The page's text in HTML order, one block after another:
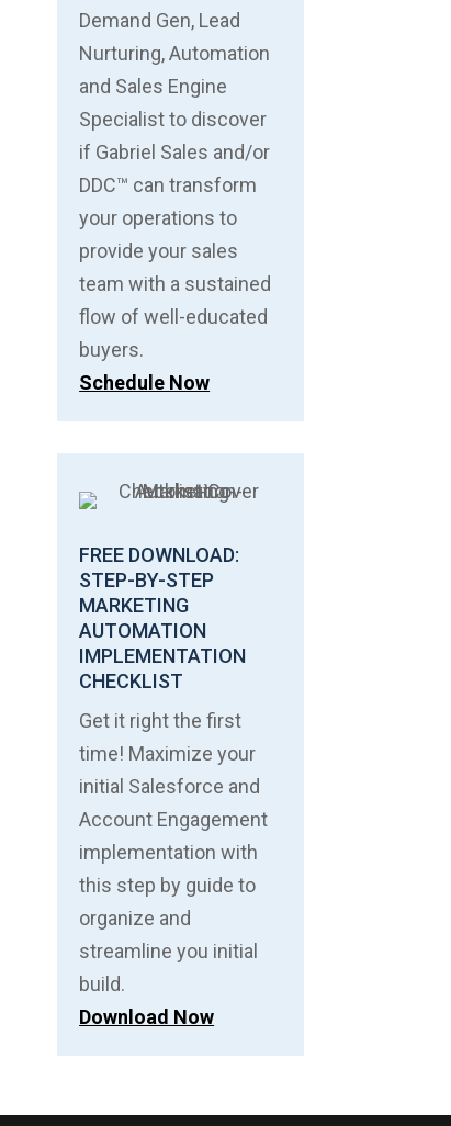
Demand Gen, Lead
Nurturing, Automation
and Sales Engine
Specialist to discover
if Gabriel Sales and/or
DDC™ can transform
your operations to
provide your sales
team with a sustained
flow of well-educated
buyers.
Schedule Now
FREE DOWNLOAD:
STEP-BY-STEP
MARKETING
AUTOMATION
IMPLEMENTATION
CHECKLIST
Get it right the first
time! Maximize your
initial Salesforce and
Account Engagement
implementation with
this step by guide to
organize and
streamline you initial
build.
Download Now